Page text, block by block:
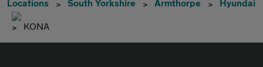
Locations South Yorkshire Armthorpe Hyundai
KONA